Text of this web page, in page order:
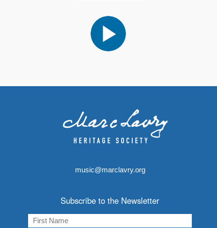
music@marclavry.org
Subscribe to the Newsletter